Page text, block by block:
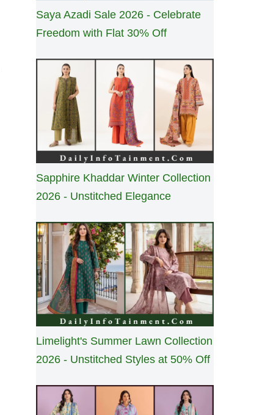
Saya Azadi Sale 2026 - Celebrate
Freedom with Flat 30% Off
Sapphire Khaddar Winter Collection
2026 - Unstitched Elegance
Limelight's Summer Lawn Collection
2026 - Unstitched Styles at 50% Off